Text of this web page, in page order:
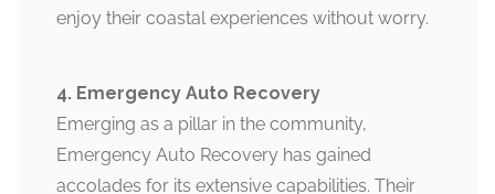
enjoy their coastal experiences without worry.
4. Emergency Auto Recovery
Emerging as a pillar in the community,
Emergency Auto Recovery has gained
accolades for its extensive capabilities. Their